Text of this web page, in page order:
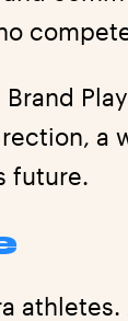
Brand
a
future.